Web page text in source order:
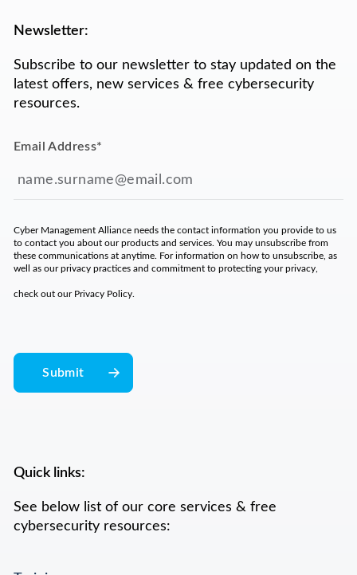
Quick links:
See below list of our core services & free
cybersecurity resources:
Newsletter:
Subscribe to our newsletter to stay updated on the
latest offers, new services & free cybersecurity
resources.
Email Address*
Cyber Management Alliance needs the contact information you provide to us
to contact you about our products and services. You may unsubscribe from
these communications at anytime. For information on how to unsubscribe, as
well as our privacy practices and commitment to protecting your privacy,
check out our Privacy Policy.